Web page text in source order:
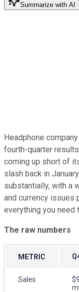
Summarize with AI
Headphone company
fourth-quarter
coming up short of
slash back in
substantially, with a
and currency issues
everything you need
The raw numbers
METRIC
Sales